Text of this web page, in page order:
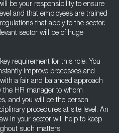
be your responsibility to ensure
and that employees are trained
that apply to the sector.
sector will be of huge
requirement for this role. You
improve processes and
a fair and balanced approach
the HR manager to whom
and you will be the person
procedures at site level. An
in your sector will help to keep
such matters.